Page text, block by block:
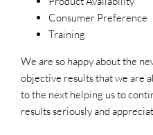
Consumer Preference
Training
We are so happy about the
objective results that we are
to the next helping us to
results seriously and